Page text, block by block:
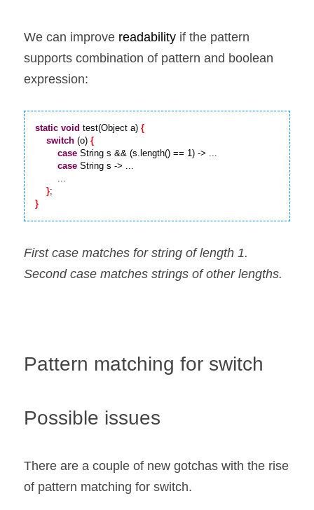
We can improve readability if the pattern
supports combination of pattern and boolean
expression:
static void test(Object a) {
switch (o) {
case String s && (s.length() == 1) -> ...
case String s -> ...
        ...
}
}
First case matches for string of length 1.
Second case matches strings of other lengths.
Pattern matching for switch
Possible issues
There are a couple of new gotchas with the rise
of pattern matching for switch.